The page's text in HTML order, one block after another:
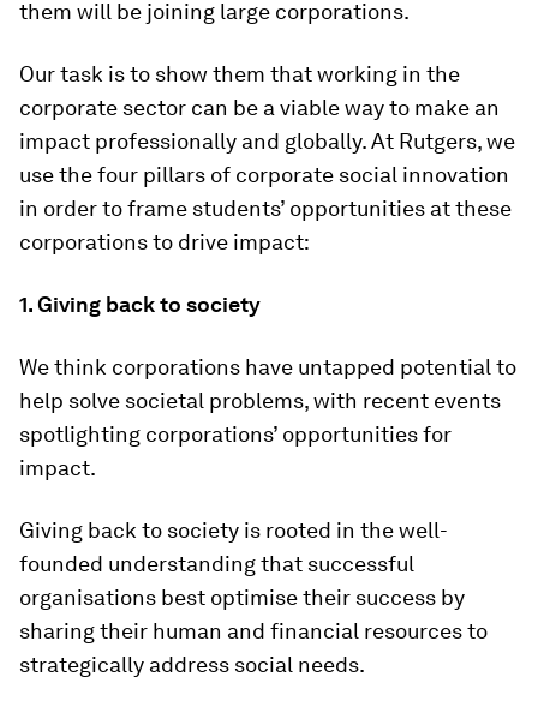
them will be joining large corporations.
Our task is to show them that working in the
corporate sector can be a viable way to make an
impact professionally and globally. At Rutgers, we
use the four pillars of corporate social innovation
in order to frame students’ opportunities at these
corporations to drive impact:
1. Giving back to society
We think corporations have untapped potential to
help solve societal problems, with recent events
spotlighting corporations’ opportunities for
impact.
Giving back to society is rooted in the well-
founded understanding that successful
organisations best optimise their success by
sharing their human and financial resources to
strategically address social needs.